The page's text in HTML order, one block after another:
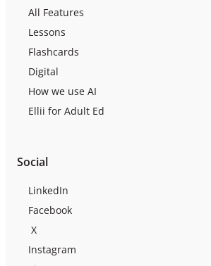
All Features
Lessons
Flashcards
Digital
How we use AI
Ellii for Adult Ed
Social
LinkedIn
Facebook
X
Instagram